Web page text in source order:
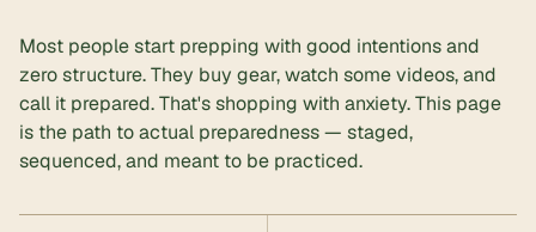
Most people start prepping with good intentions and
zero structure. They buy gear, watch some videos, and
call it prepared. That's shopping with anxiety. This page
is the path to actual preparedness — staged,
sequenced, and meant to be practiced.